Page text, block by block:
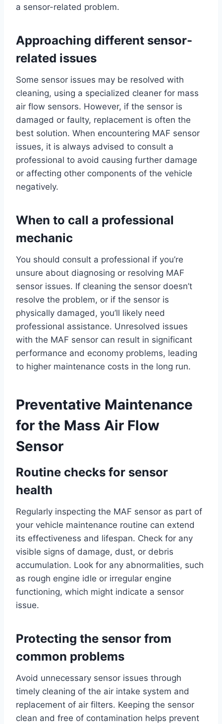
a sensor-related problem.
Approaching different sensor-
related issues
Some sensor issues may be resolved with
cleaning, using a specialized cleaner for mass
air flow sensors. However, if the sensor is
damaged or faulty, replacement is often the
best solution. When encountering MAF sensor
issues, it is always advised to consult a
professional to avoid causing further damage
or affecting other components of the vehicle
negatively.
When to call a professional
mechanic
You should consult a professional if you’re
unsure about diagnosing or resolving MAF
sensor issues. If cleaning the sensor doesn’t
resolve the problem, or if the sensor is
physically damaged, you’ll likely need
professional assistance. Unresolved issues
with the MAF sensor can result in significant
performance and economy problems, leading
to higher maintenance costs in the long run.
Preventative Maintenance
for the Mass Air Flow
Sensor
Routine checks for sensor
health
Regularly inspecting the MAF sensor as part of
your vehicle maintenance routine can extend
its effectiveness and lifespan. Check for any
visible signs of damage, dust, or debris
accumulation. Look for any abnormalities, such
as rough engine idle or irregular engine
functioning, which might indicate a sensor
issue.
Protecting the sensor from
common problems
Avoid unnecessary sensor issues through
timely cleaning of the air intake system and
replacement of air filters. Keeping the sensor
clean and free of contamination helps prevent